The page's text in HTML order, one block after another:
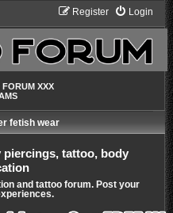
Login
Register
FORUM XXX
fetish wear
piercings, tattoo, body
and tattoo forum. Post your